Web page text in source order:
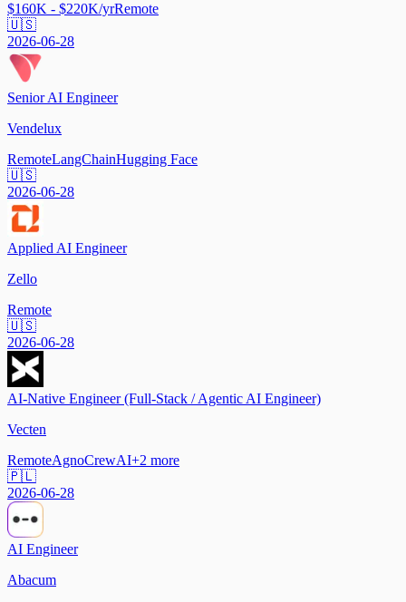
$160K - $220K/yrRemote
🇺🇸
2026-06-28
Senior AI Engineer
Vendelux
RemoteLangChainHugging Face
🇺🇸
2026-06-28
Applied AI Engineer
Zello
Remote
🇺🇸
2026-06-28
AI-Native Engineer (Full-Stack / Agentic AI Engineer)
Vecten
RemoteAgnoCrewAI+2 more
🇵🇱
2026-06-28
AI Engineer
Abacum